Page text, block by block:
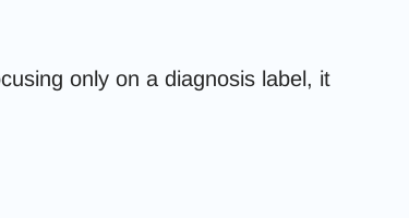
only on a diagnosis label, it